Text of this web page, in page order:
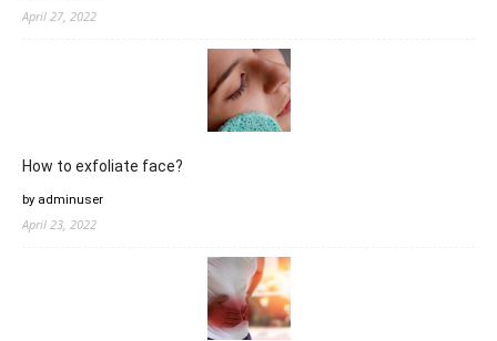
April 27, 2022
How to exfoliate face?
by adminuser
April 23, 2022